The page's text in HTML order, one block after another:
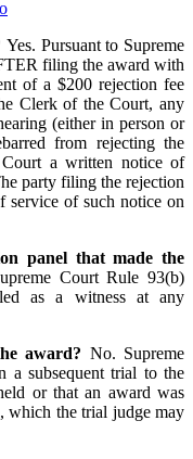
Yes. Pursuant to Supreme
filing the award with
of a $200 rejection fee
Clerk of the Court, any
(either in person or
from rejecting the
a written notice of
party filing the rejection
service of such notice on
panel that made the
Court Rule 93(b)
as a witness at any
award? No. Supreme
a subsequent trial to the
or that an award was
which the trial judge may